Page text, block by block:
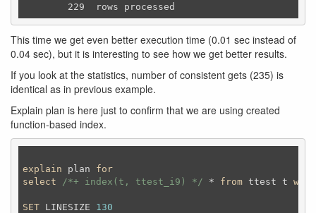
This time we get even better execution time (0.01 sec instead of
0.04 sec), but it is interesting to see how we get better results.
If you look at the statistics, number of consistent gets (235) is
identical as in previous example.
Explain plan is here just to confirm that we are using created
function-based index.
explain plan for
select
/*+ index(t, ttest_i9) */ * from ttest t
SET LINESIZE 130